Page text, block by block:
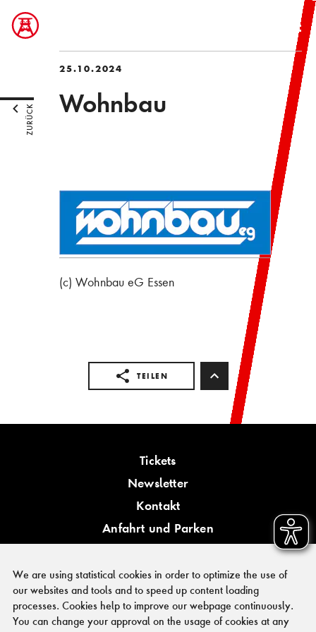
25.10.2024
Wohnbau
(c) Wohnbau eG Essen
TEILEN
ZURÜCK
Tickets
Newsletter
Kontakt
Anfahrt und Parken
PRESSE
We are using statistical cookies in order to optimize the use of
our websites and tools and to speed up content loading
processes. Cookies help to improve our webpage continuously.
You can change your approval on the usage of cookies at any